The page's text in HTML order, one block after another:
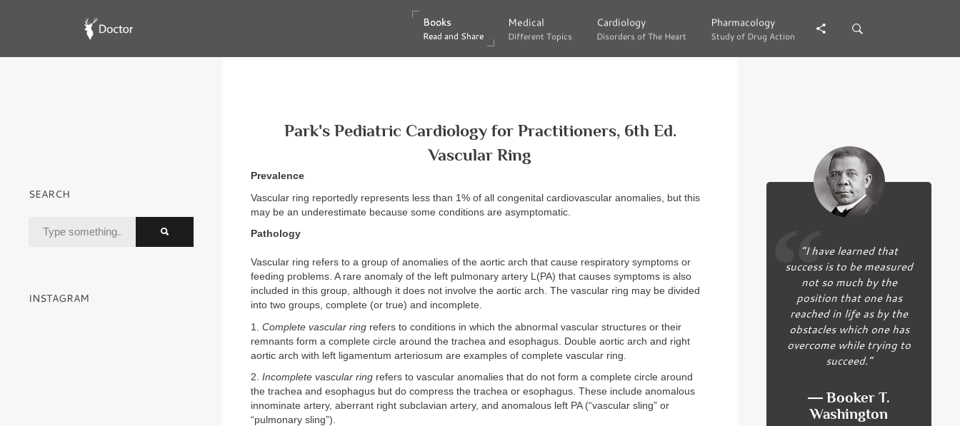
Books
Read and Share
Books
Read and Share
Medical
Different Topics
Medical
Different Topics
Cardiology
Disorders of The Heart
Cardiology
Disorders of The Heart
Pharmacology
Study of Drug Action
Pharmacology
Study of Drug Action
Park's Pediatric Cardiology for Practitioners, 6th Ed.
Vascular Ring
Prevalence
Vascular ring reportedly represents less than 1% of all congenital cardiovascular anomalies, but this
may be an underestimate because some conditions are asymptomatic.
Pathology
Vascular ring refers to a group of anomalies of the aortic arch that cause respiratory symptoms or
feeding problems. A rare anomaly of the left pulmonary artery L(PA) that causes symptoms is also
included in this group, although it does not involve the aortic arch. The vascular ring may be divided
into two groups, complete (or true) and incomplete.
1. Complete vascular ring refers to conditions in which the abnormal vascular structures or their
remnants form a complete circle around the trachea and esophagus. Double aortic arch and right
aortic arch with left ligamentum arteriosum are examples of complete vascular ring.
2. Incomplete vascular ring refers to vascular anomalies that do not form a complete circle around
the trachea and esophagus but do compress the trachea or esophagus. These include anomalous
innominate artery, aberrant right subclavian artery, and anomalous left PA (“vascular sling” or
“pulmonary sling”).
SEARCH
INSTAGRAM
“I have learned that
success is to be measured
not so much by the
position that one has
reached in life as by the
obstacles which one has
overcome while trying to
succeed.”
― Booker T.
Washington